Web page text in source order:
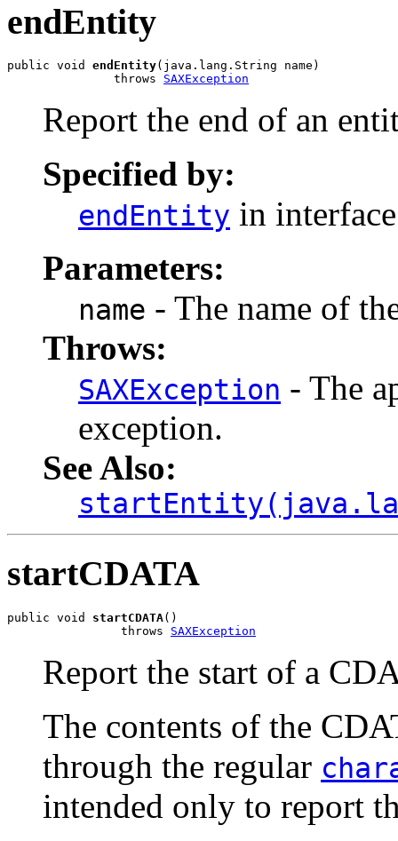
endEntity
public void endEntity(java.lang.String name)
               throws
SAXException
Report the end of an
Specified by:
endEntity in
Parameters:
name - The name of
Throws:
SAXException - The
exception.
See Also:
startCDATA
public void startCDATA()
                throws
SAXException
Report the start of a
The contents of the
through the regular
intended only to report